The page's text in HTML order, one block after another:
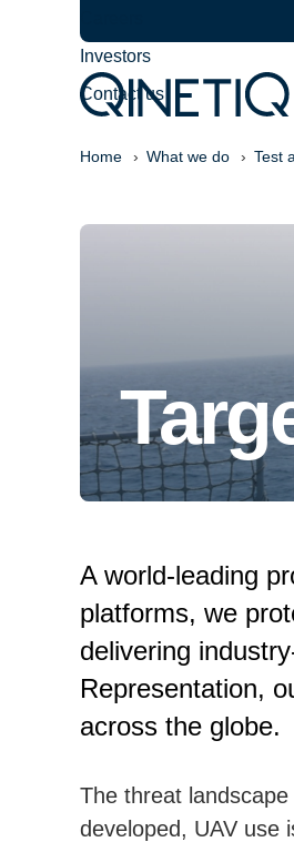
Investors
Contact us
Home What we do Test
A world-leading
platforms, we
delivering
Representation,
across the globe.
The threat
developed, UAV use